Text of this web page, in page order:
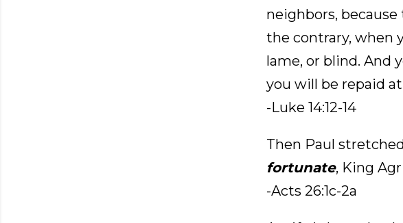
neighbors,
the contrary, when
lame, or blind. And
you will be repaid
-Luke 14:12-14
Then Paul
fortunate, King
-Acts 26:1c-2a